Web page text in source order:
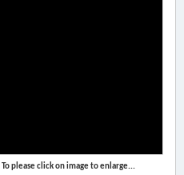
please click on image to enlarge...